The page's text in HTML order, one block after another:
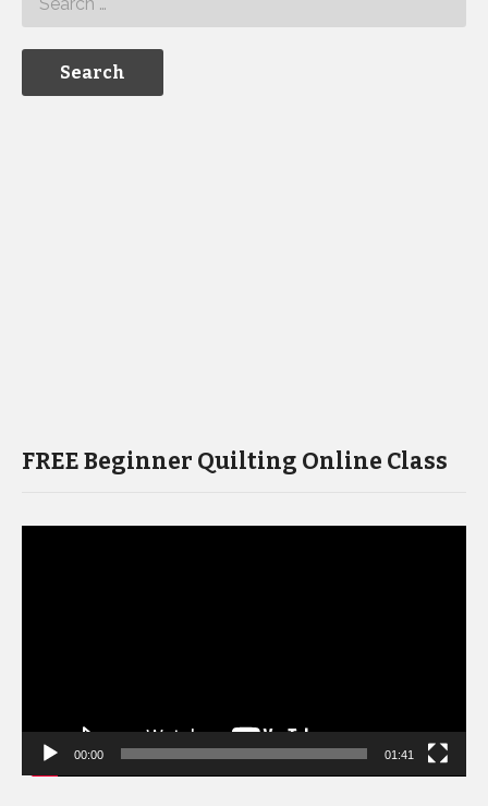
FREE Beginner Quilting Online Class
00:00 01:41